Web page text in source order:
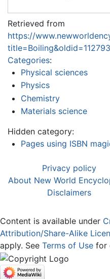
Retrieved from
https://
Categories:
Physical sciences
Physics
Chemistry
Materials science
Hidden category:
Pages using ISBN
Privacy policy
About New World
Disclaimers
Content is available under
Attribution/Share-Alike
apply. See Terms of Use for